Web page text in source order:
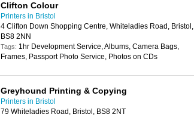
Clifton Colour
Printers in Bristol
4 Clifton Down Shopping Centre, Whiteladies Road, Bristol,
BS8 2NN
Tags: 1hr Development Service, Albums, Camera Bags,
Frames, Passport Photo Service, Photos on CDs
Greyhound Printing & Copying
Printers in Bristol
79 Whiteladies Road, Bristol, BS8 2NT